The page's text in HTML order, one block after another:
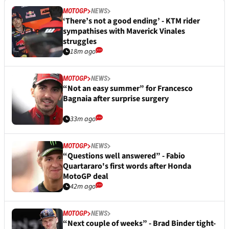
MOTOGP NEWS
‘There’s not a good ending’ - KTM rider
sympathises with Maverick Vinales
struggles
18m ago
MOTOGP NEWS
“Not an easy summer” for Francesco
Bagnaia after surprise surgery
33m ago
MOTOGP NEWS
“Questions well answered” - Fabio
Quartararo's first words after Honda
MotoGP deal
42m ago
MOTOGP NEWS
“Next couple of weeks” - Brad Binder tight-